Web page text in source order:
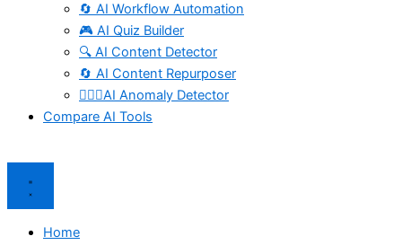
🔄 AI Workflow Automation
🎮 AI Quiz Builder
🔍 AI Content Detector
🔄 AI Content Repurposer
🕵🏻‍♀️AI Anomaly Detector
Compare AI Tools
Home